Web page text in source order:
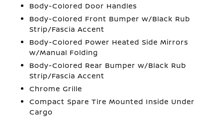
Body-Colored Door Handles
Body-Colored Front Bumper w/Black Rub
Strip/Fascia Accent
Body-Colored Power Heated Side Mirrors
w/Manual Folding
Body-Colored Rear Bumper w/Black Rub
Strip/Fascia Accent
Chrome Grille
Compact Spare Tire Mounted Inside Under
Cargo